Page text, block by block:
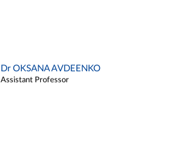
Dr OKSANA AVDEENKO
Assistant Professor